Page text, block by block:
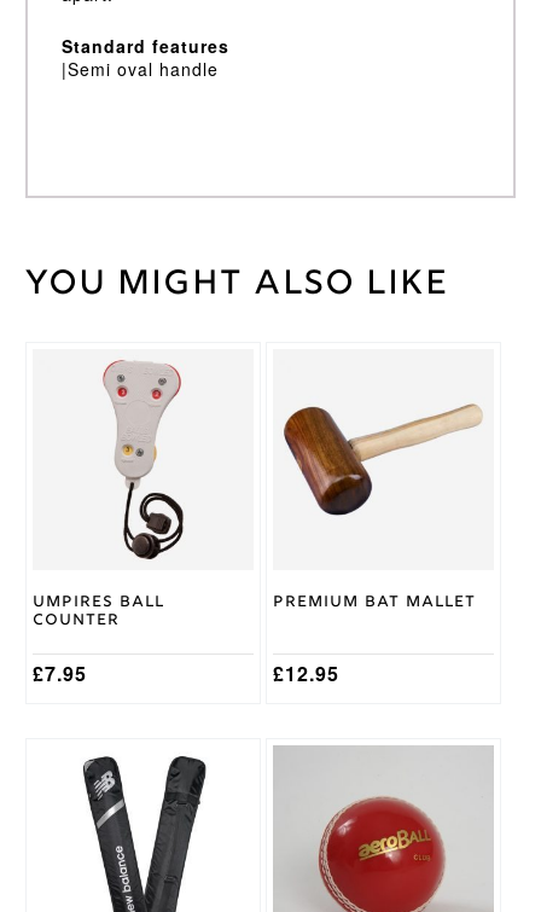
Standard features
|Semi oval handle
Weight 45 kg
2lb
10/11oz,
6/7oz,
2lb 8 /
Chase
You might also like
Umpires Ball
Counter
£7.95
Premium Bat Mallet
£12.95
multiple
variants.
options